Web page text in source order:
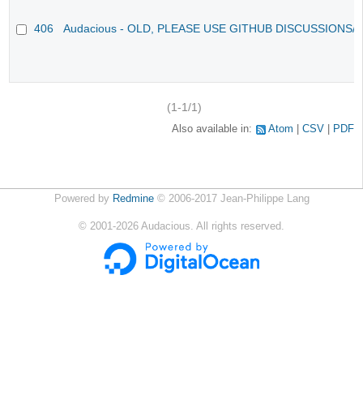
406 Audacious - OLD, PLEASE USE GITHUB DISCUSSIONS/
(1-1/1)
Also available in: Atom CSV PDF
Powered by Redmine© 2006-2017 Jean-Philippe Lang
© 2001-2026 Audacious. All rights reserved.